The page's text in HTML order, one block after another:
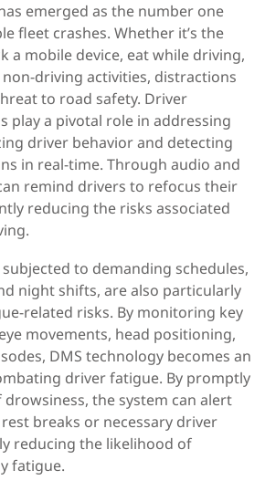
emerged as the number one
fleet crashes. Whether it’s the
a mobile device, eat while driving,
driving activities, distractions
to road safety. Driver
play a pivotal role in addressing
driver behavior and detecting
in real-time. Through audio and
remind drivers to refocus their
reducing the risks associated
to demanding schedules,
night shifts, arealso particularly
related risks. By monitoring key
movements, head positioning,
, DMS technology becomes an
driver fatigue. By promptly
the system can alert
breaks or necessary driver
reducing the likelihood of
fatigue.